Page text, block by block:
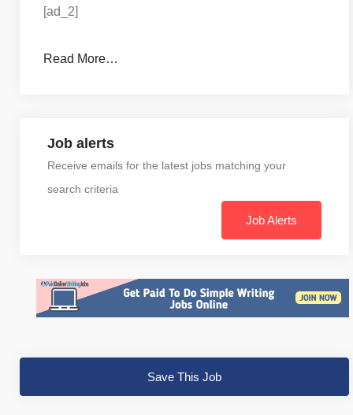
[ad_2]
Read More…
Job alerts
Receive emails for the latest jobs matching your
search criteria
Job Alerts
Save This Job